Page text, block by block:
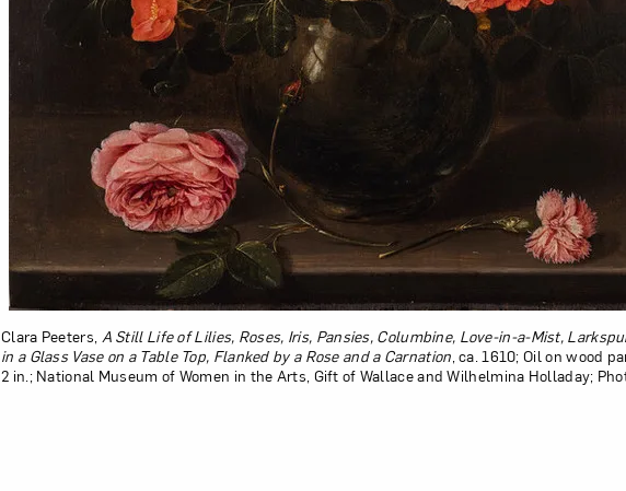
Clara Peeters, A Still Life of Lilies, Roses, Iris, Pansies, Columbine, Love-in-a-Mist,
in a Glass Vase on a Table Top, Flanked by a Rose and a Carnation, ca. 1610; Oil on wood
2 in.; National Museum of Women in the Arts, Gift of Wallace and Wilhelmina Holladay;
View Larger Version of A Still Life of Lilies, Roses, Iris, Pansies,